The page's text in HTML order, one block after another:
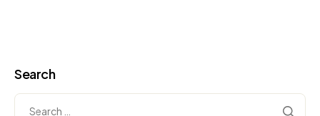
Search